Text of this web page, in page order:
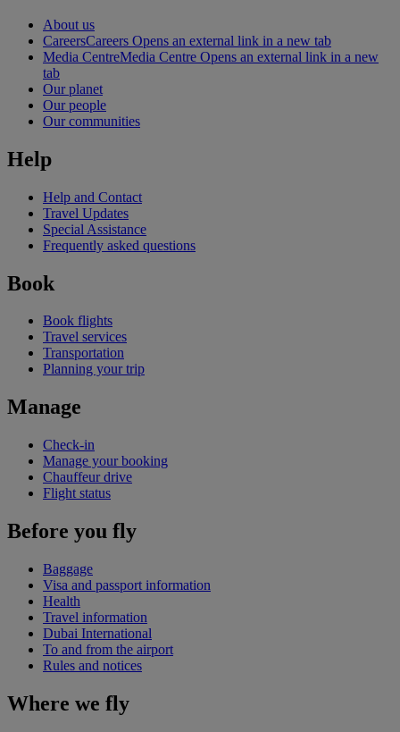
About us
CareersCareers Opens an external link in a new tab
Media CentreMedia Centre Opens an external link in a new
tab
Our planet
Our people
Our communities
Help
Help and Contact
Travel Updates
Special Assistance
Frequently asked questions
Book
Book flights
Travel services
Transportation
Planning your trip
Manage
Check-in
Manage your booking
Chauffeur drive
Flight status
Before you fly
Baggage
Visa and passport information
Health
Travel information
Dubai International
To and from the airport
Rules and notices
Where we fly